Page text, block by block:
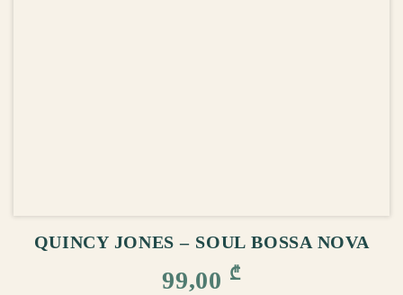
QUINCY JONES – SOUL BOSSA NOVA
99,00 ₾